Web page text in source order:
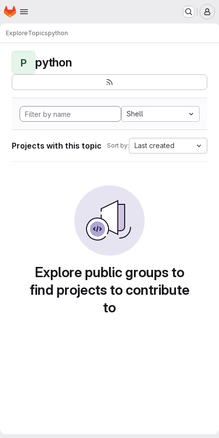
Skip to main content
Homepage
ExploreTopicspython
P python
Shell
Projects with this topic Sort by: Last created
Explore public groups to
find projects to contribute
to